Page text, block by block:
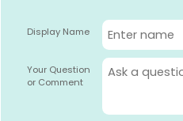
Display Name
Your Question
or Comment